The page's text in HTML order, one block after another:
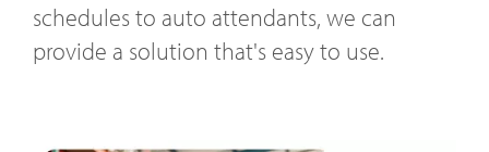
schedules to auto attendants, we can
provide a solution that's easy to use.